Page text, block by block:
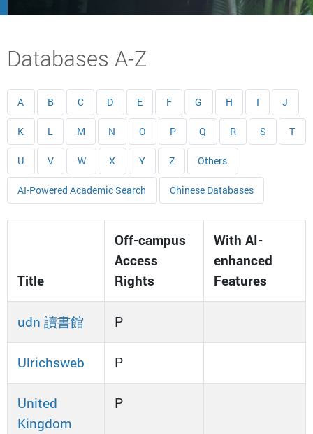
Start main content
Databases A-Z
A B C D E F G H I J
K L M N O P Q R S T
U V W X Y Z Others
AI-Powered Academic Search Chinese Databases
Title
Off-campus
Access
Rights
With AI-
enhanced
Features
udn 讀書館 P
Ulrichsweb P
United
Kingdom
P